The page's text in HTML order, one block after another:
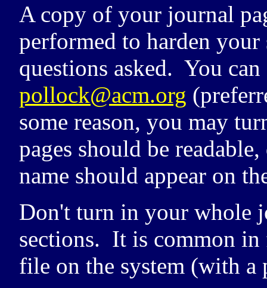
A copy of your journal
performed to harden your
questions asked. You can
pollock@acm.org
some reason, you may
pages should be
name should appear on
Don't turn in your whole
sections. It is common in
file on the system (with a